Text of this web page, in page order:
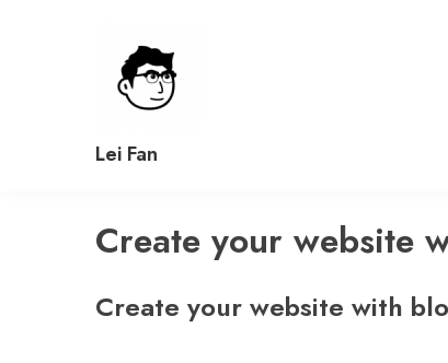
Lei Fan
Create your website
Create your website with